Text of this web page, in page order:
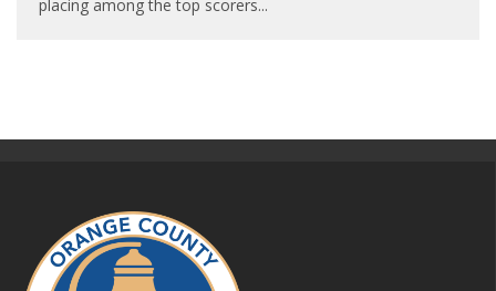
placing among the top scorers...